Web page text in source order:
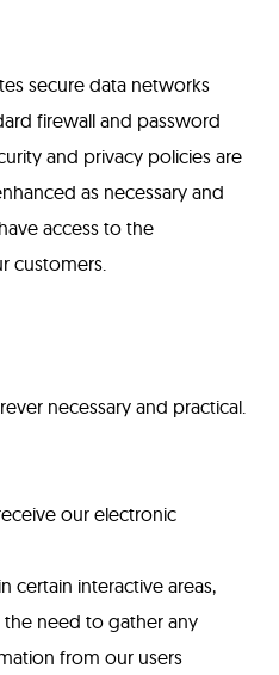
secure data networks
firewall and password
and privacy policies are
as necessary and
access to the
customers.
necessary and practical.
our electronic
certain interactive areas,
need to gather any
from our users